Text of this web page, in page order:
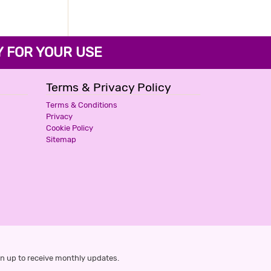
YOUR USE
Terms & Privacy Policy
Terms & Conditions
Privacy
Cookie Policy
Sitemap
up to receive monthly updates.